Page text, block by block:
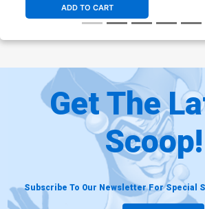
ADD TO CART
Get The
Scoop!
Subscribe To Our Newsletter For Special